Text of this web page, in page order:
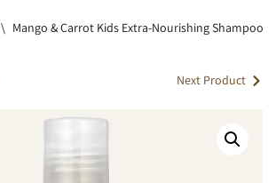
\ Mango & Carrot Kids Extra-Nourishing Shampoo
Next Product